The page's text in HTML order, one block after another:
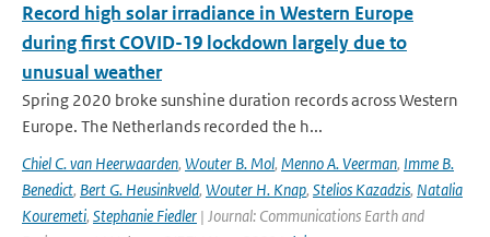
Record high solar irradiance in Western Europe
during first COVID-19 lockdown largely due to
unusual weather
Spring 2020 broke sunshine duration records across Western
Europe. The Netherlands recorded the h...
Chiel C. van Heerwaarden, Wouter B. Mol, Menno A. Veerman, Imme B.
Benedict, Bert G. Heusinkveld, Wouter H. Knap, Stelios Kazadzis, Natalia
Kouremeti, Stephanie Fiedler | Journal: Communications Earth and